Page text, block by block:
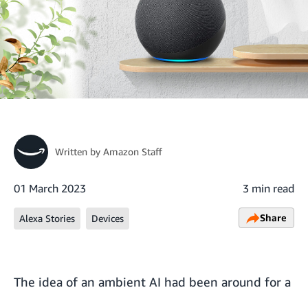
Written by Amazon Staff
01 March 2023 3 min read
Alexa Stories Devices Share
The idea of an ambient AI had been around for a